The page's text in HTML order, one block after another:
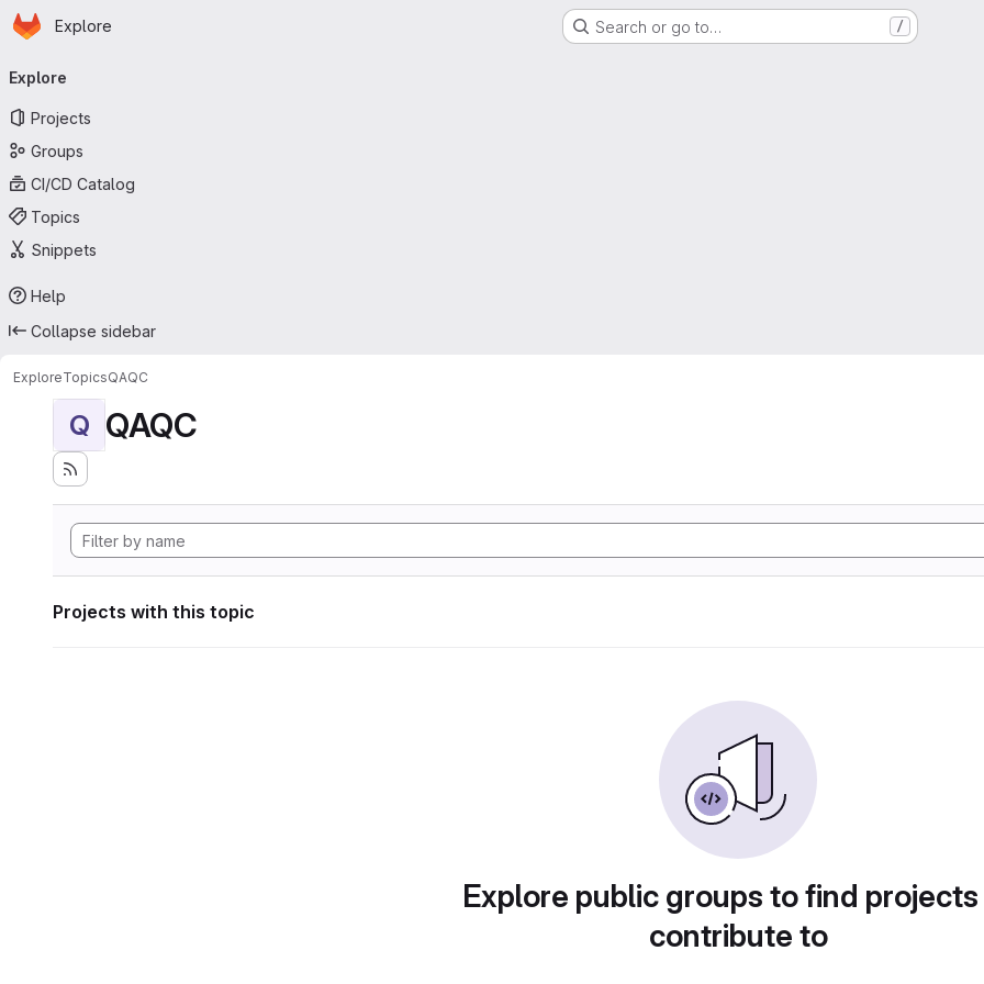
Skip to main content
Homepage
Explore Search or go to… /
navigation
Explore
Projects
Groups
CI/CD Catalog
Topics
Snippets
Help
Collapse sidebar
ExploreTopicsQAQC
Q QAQC
Projects with this topic
Explore public groups to find
contribute to